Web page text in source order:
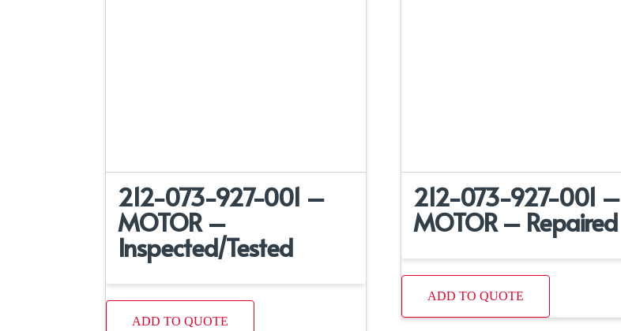
212-073-927-001 –
MOTOR –
Inspected/Tested
ADD TO QUOTE
212-073-927-001 –
MOTOR – Repaired
ADD TO QUOTE